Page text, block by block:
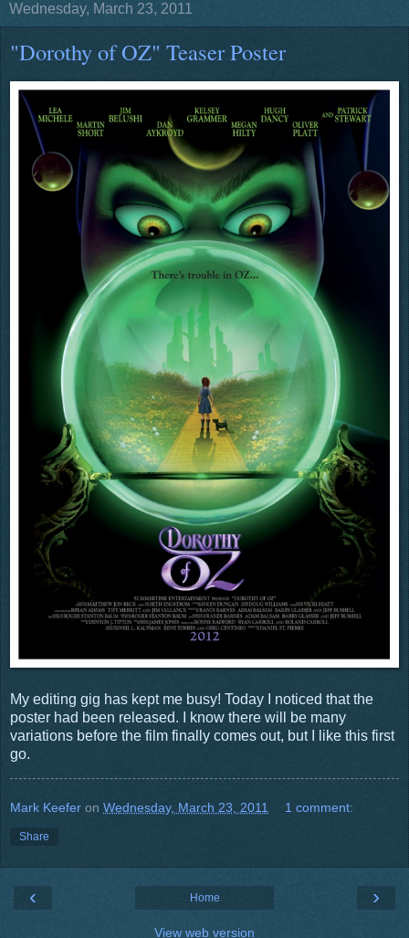
Wednesday, March 23, 2011
"Dorothy of OZ" Teaser Poster
My editing gig has kept me busy! Today I noticed that the
poster had been released. I know there will be many
variations before the film finally comes out, but I like this first
go.
Mark Keefer on Wednesday, March 23, 2011 1 comment:
Share
‹ ›
Home
View web version